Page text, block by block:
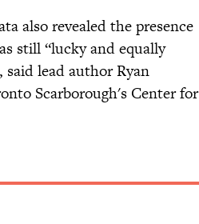
also revealed the presence
still “lucky and equally
lead author Ryan
Scarborough's Center for